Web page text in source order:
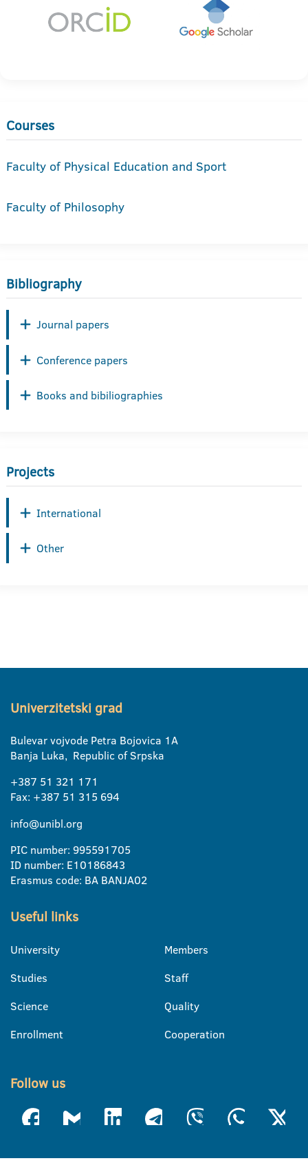
Courses
Faculty of Physical Education and Sport
Faculty of Philosophy
Bibliography
Journal papers
Conference papers
Books and bibiliographies
Projects
International
Other
Univerzitetski grad
Bulevar vojvode Petra Bojovica 1A
Banja Luka, Republic of Srpska
+387 51 321 171
Fax: +387 51 315 694
info@unibl.org
PIC number: 995591705
ID number: E10186843
Erasmus code: BA BANJA02
Useful links
University
Studies
Science
Enrollment
Members
Staff
Quality
Cooperation
Follow us